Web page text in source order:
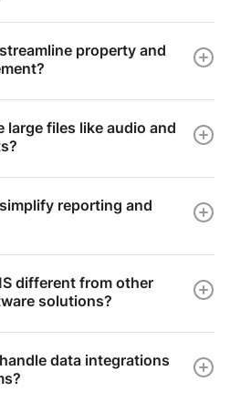
property and
large files like audio and
reporting and
different from other
solutions?
data integrations